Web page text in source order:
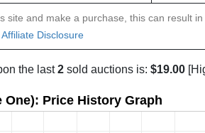
site and make a purchase, this can result
Affiliate Disclosure
the last2 sold auctions is: $19.00
One): Price History Graph